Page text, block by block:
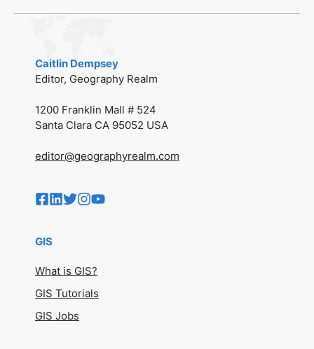
Caitlin Dempsey
Editor, Geography Realm
1200 Franklin Mall # 524
Santa Clara CA 95052 USA
editor@geographyrealm.com
GIS
What is GIS?
GIS Tutorials
GIS Jobs